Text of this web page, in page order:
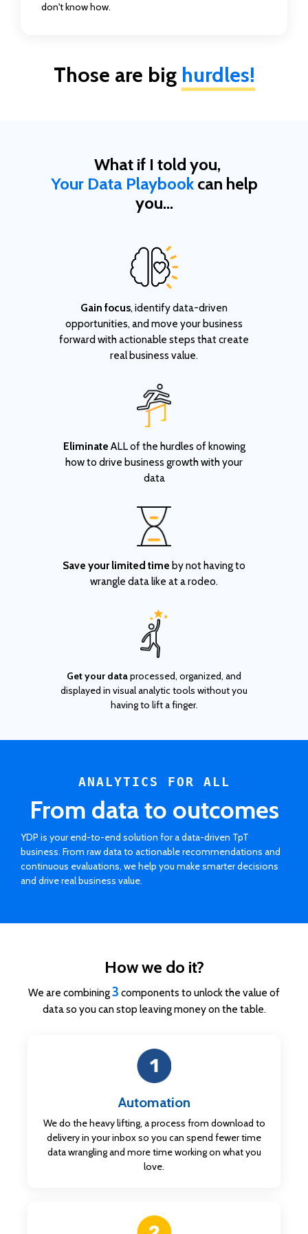
don't know how.
Those are big hurdles!
What if I told you,
Your Data Playbookcan help
you...
Gain focus, identify data-driven
opportunities, and move your business
forward with actionable steps that create
real business value.
Eliminate ALL of the hurdles of knowing
how to drive business growth with your
data
Save your limited time by not having to
wrangle data like at a rodeo.
Get your dataprocessed, organized, and
displayed in visual analytic tools without you
having to lift a finger.
ANALYTICS FOR ALL
From data to outcomes
YDP is your end-to-end solution for a data-driven TpT
business. From raw data to actionable recommendations and
continuous evaluations, we help you make smarter decisions
and drive real business value.
How we do it?
We are combining3 components to unlock the value of
data so you can stop leaving money on the table.
Automation
We do the heavy lifting, a process from download to
delivery in your inbox so you can spend fewer time
data wrangling and more time working on what you
love.